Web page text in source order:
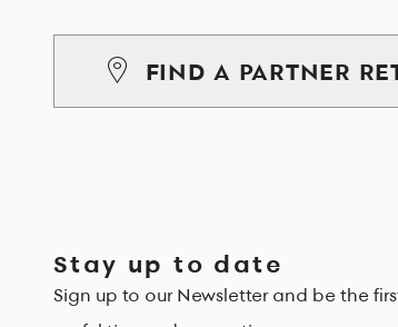
FIND A PARTNER
Stay up to date
Sign up to our Newsletter and be the